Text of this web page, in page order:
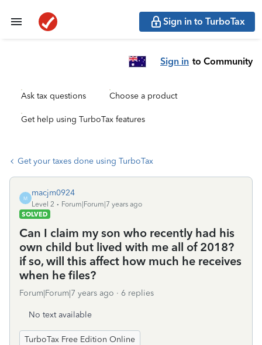
Sign in to TurboTax
Sign in to Community
Ask tax questions Choose a product
Get help using TurboTax features
Get your taxes done using TurboTax
M
macjm0924
Level 2
Forum|Forum|7 years ago
SOLVED
Can I claim my son who recently had his
own child but lived with me all of 2018?
if so, will this affect how much he receives
when he files?
Forum|Forum|7 years ago 6 replies
No text available
TurboTax Free Edition Online